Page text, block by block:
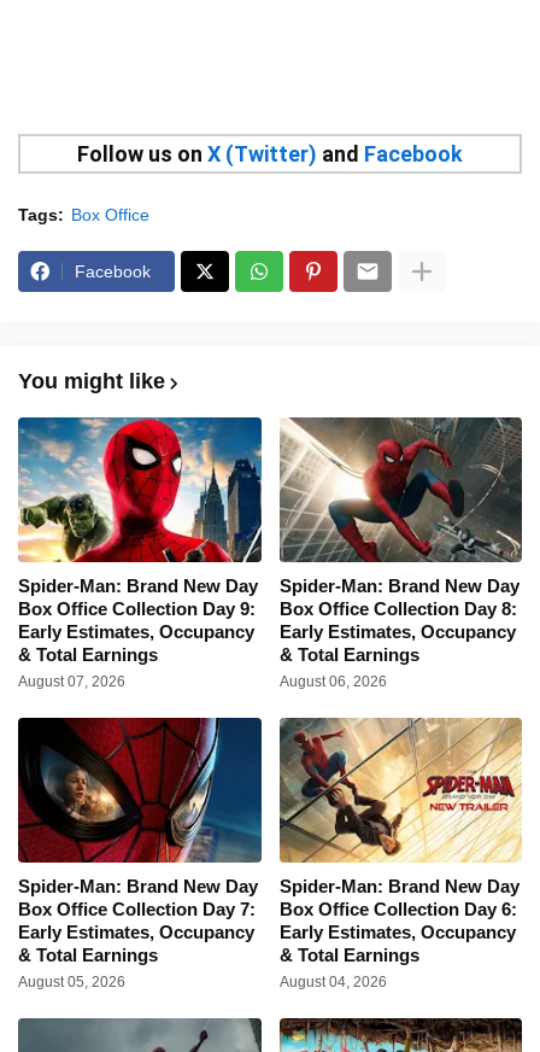
Follow us on X (Twitter) and Facebook
Tags: Box Office
Facebook
You might like
Spider-Man: Brand New Day
Box Office Collection Day 9:
Early Estimates, Occupancy
& Total Earnings
August 07, 2026
Spider-Man: Brand New Day
Box Office Collection Day 8:
Early Estimates, Occupancy
& Total Earnings
August 06, 2026
Spider-Man: Brand New Day
Box Office Collection Day 7:
Early Estimates, Occupancy
& Total Earnings
August 05, 2026
Spider-Man: Brand New Day
Box Office Collection Day 6:
Early Estimates, Occupancy
& Total Earnings
August 04, 2026